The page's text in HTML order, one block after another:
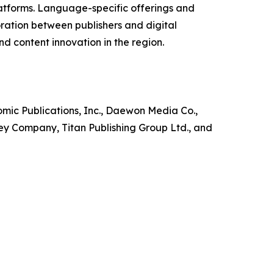
Language-specific offerings and
between publishers and digital
content innovation in the region.
Publications, Inc., Daewon Media Co.,
Company, Titan Publishing Group Ltd., and